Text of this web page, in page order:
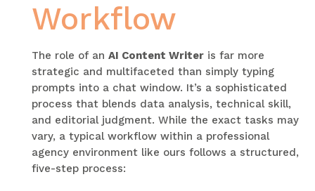
Workflow
The role of an AI Content Writeris far more
strategic and multifaceted than simply typing
prompts into a chat window. It’s a sophisticated
process that blends data analysis, technical skill,
and editorial judgment. While the exact tasks may
vary, a typical workflow within a professional
agency environment like ours follows a structured,
five-step process: